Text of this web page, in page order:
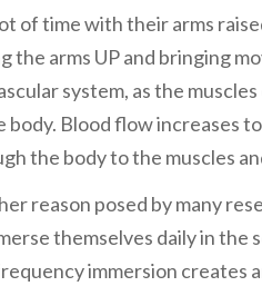
of time with their arms
the arms UP and bringing
system, as the
Blood flow increases
the body to the muscles
reason posed by many
themselves daily in
immersion creates